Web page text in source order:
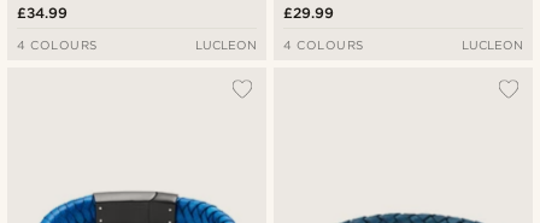
£34.99
4 COLOURS LUCLEON
£29.99
4 COLOURS LUCLEON